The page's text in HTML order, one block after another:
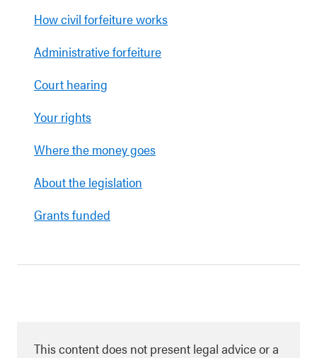
How civil forfeiture works
Administrative forfeiture
Court hearing
Your rights
Where the money goes
About the legislation
Grants funded
This content does not present legal advice or a